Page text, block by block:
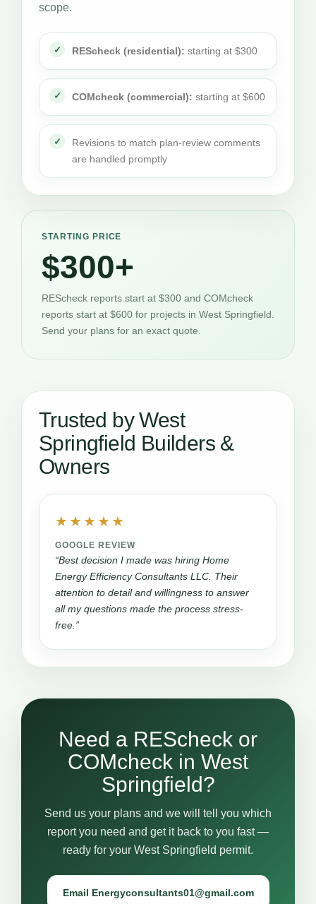
scope.
REScheck (residential): starting at $300
COMcheck (commercial): starting at $600
Revisions to match plan-review comments
are handled promptly
STARTING PRICE
$300+
REScheck reports start at $300 and COMcheck
reports start at $600 for projects in West Springfield.
Send your plans for an exact quote.
Trusted by West
Springfield Builders &
Owners
★★★★★
GOOGLE REVIEW
“Best decision I made was hiring Home
Energy Efficiency Consultants LLC. Their
attention to detail and willingness to answer
all my questions made the process stress-
free.”
Need a REScheck or
COMcheck in West
Springfield?
Send us your plans and we will tell you which
report you need and get it back to you fast —
ready for your West Springfield permit.
Email Energyconsultants01@gmail.com